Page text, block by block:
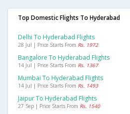
Top Domestic Flights To Hyderabad
Delhi To Hyderabad Flights
28 Jul | Price Starts From Rs. 1972
Bangalore To Hyderabad Flights
14 Jul | Price Starts From Rs. 1367
Mumbai To Hyderabad Flights
14 Jul | Price Starts From Rs. 1493
Jaipur To Hyderabad Flights
27 Sep | Price Starts From Rs. 1540